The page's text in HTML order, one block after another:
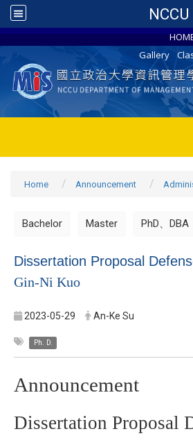
NCCU
Gallery
Home Announcement
Bachelor Master PhD、DBA
Dissertation Proposal
Gin-Ni Kuo
2023-05-29 An-Ke Su
Ph. D.
Announcement
Dissertation Proposal